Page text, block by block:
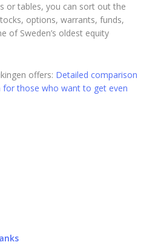
or tables, you can sort out the
options, warrants, funds,
of Sweden’s oldest equity
offers: Detailed comparison
for those who want to get even